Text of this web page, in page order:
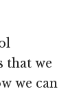
that we
we can